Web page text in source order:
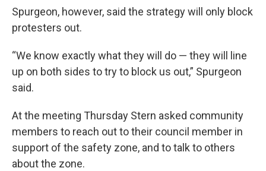
Spurgeon, however, said the strategy will only block
protesters out.
“We know exactly what they will do — they will line
up on both sides to try to block us out,” Spurgeon
said.
At the meeting Thursday Stern asked community
members to reach out to their council member in
support of the safety zone, and to talk to others
about the zone.